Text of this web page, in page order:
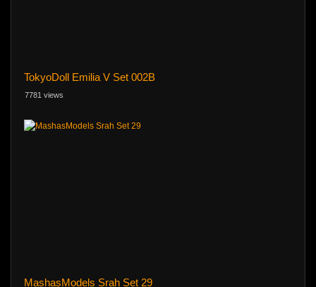
TokyoDoll Emilia V Set 002B
7781 views
MashasModels Srah Set 29